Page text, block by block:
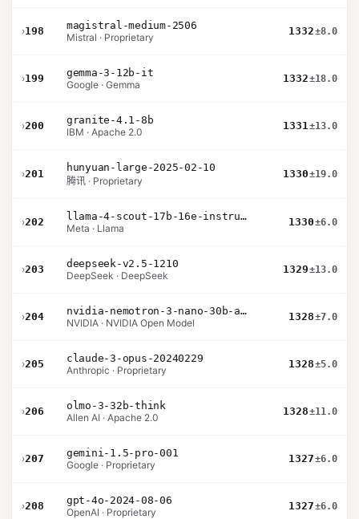
›198
magistral-medium-2506
Mistral · Proprietary
1332±8.0
›199
gemma-3-12b-it
Google · Gemma
1332±18.0
›200
granite-4.1-8b
IBM · Apache 2.0
1331±13.0
›201
hunyuan-large-2025-02-10
腾讯 · Proprietary
1330±19.0
›202
llama-4-scout-17b-16e-instruct
Meta · Llama
1330±6.0
›203
deepseek-v2.5-1210
DeepSeek · DeepSeek
1329±13.0
›204
nvidia-nemotron-3-nano-30b-a3b-bf16
NVIDIA · NVIDIA Open Model
1328±7.0
›205
claude-3-opus-20240229
Anthropic · Proprietary
1328±5.0
›206
olmo-3-32b-think
Allen AI · Apache 2.0
1328±11.0
›207
gemini-1.5-pro-001
Google · Proprietary
1327±6.0
›208
gpt-4o-2024-08-06
OpenAI · Proprietary
1327±6.0